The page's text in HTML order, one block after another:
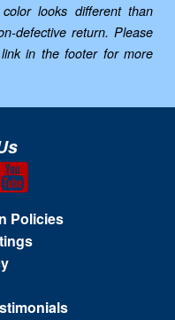
looks different than
defective return. Please
link in the footer for more
Policies